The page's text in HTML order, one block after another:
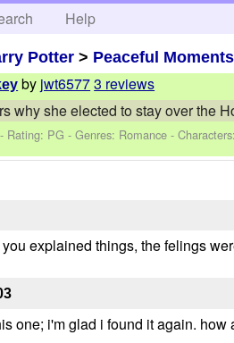
Help
Potter > Peaceful
by jwt65773 reviews
why she elected to stay over the
Rating: PG - Genres: Romance -
explained things, the felings
one; i'm glad i found it again.